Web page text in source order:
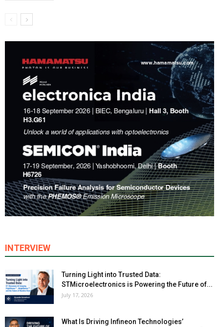
INTERVIEW
Turning Light into Trusted Data:
STMicroelectronics is Powering the Future of...
July 17, 2026
What Is Driving Infineon Technologies’